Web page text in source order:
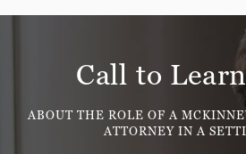
Call to
ABOUT THE ROLE OF A
ATTORNEY IN A